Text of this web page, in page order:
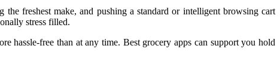
freshest make, and pushing a standard or intelligent browsing cart
stress filled.
hassle-free than at any time. Best grocery apps can support you hold